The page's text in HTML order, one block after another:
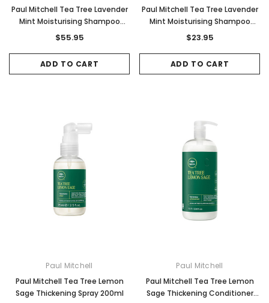
Paul Mitchell Tea Tree Lavender
Mint Moisturising Shampoo
1000ml
$55.95
ADD TO CART
Paul Mitchell Tea Tree Lavender
Mint Moisturising Shampoo
300ml
$23.95
ADD TO CART
Paul Mitchell
Paul Mitchell Tea Tree Lemon
Sage Thickening Spray 200ml
Paul Mitchell
Paul Mitchell Tea Tree Lemon
Sage Thickening Conditioner